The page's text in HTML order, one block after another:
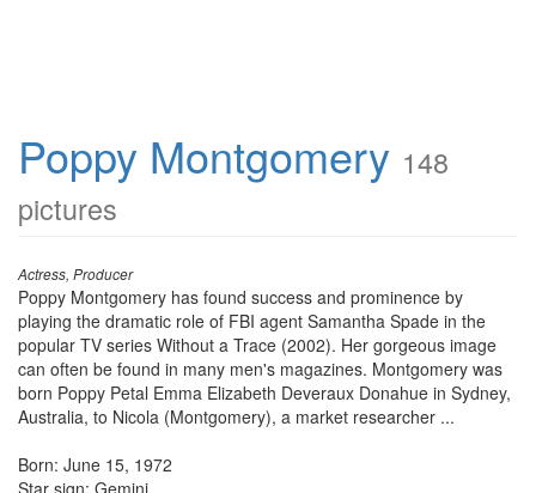
Poppy Montgomery 148
pictures
Actress, Producer
Poppy Montgomery has found success and prominence by
playing the dramatic role of FBI agent Samantha Spade in the
popular TV series Without a Trace (2002). Her gorgeous image
can often be found in many men's magazines. Montgomery was
born Poppy Petal Emma Elizabeth Deveraux Donahue in Sydney,
Australia, to Nicola (Montgomery), a market researcher ...
Born: June 15, 1972
Star sign: Gemini